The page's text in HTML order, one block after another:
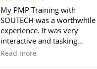
My PMP Training with
SOUTECH was a worthwhile
experience. It was very
interactive and tasking
(especially the practice
Read more